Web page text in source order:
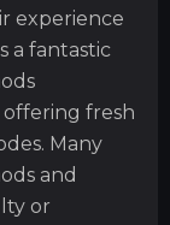
experience
a fantastic
fresh
Many
and
or